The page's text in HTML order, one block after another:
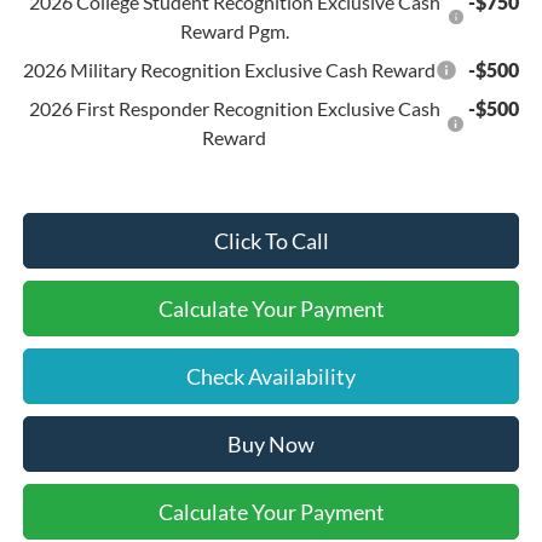
Reward Pgm.
2026 Military Recognition Exclusive Cash Reward
-$500
2026 First Responder Recognition Exclusive Cash
Reward
-$500
Click To Call
Calculate Your Payment
Check Availability
Buy Now
Calculate Your Payment